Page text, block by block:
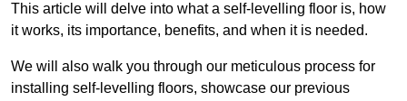
This article will delve into what a self-levelling floor is, how
it works, its importance, benefits, and when it is needed.
We will also walk you through our meticulous process for
installing self-levelling floors, showcase our previous